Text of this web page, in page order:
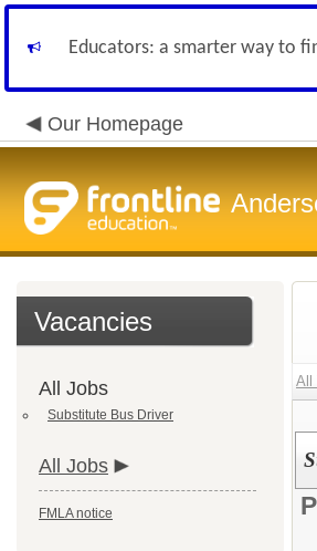
Educators: a smarter way to
Our Homepage
Vacancies
All Jobs
Substitute Bus Driver
All Jobs
FMLA notice
All